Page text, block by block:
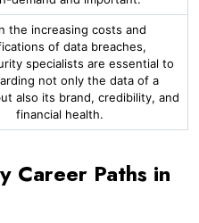
the increasing costs and
of data breaches,
specialists are essential to
not only the data of a
also its brand, credibility, and
financial health.
Career Paths in